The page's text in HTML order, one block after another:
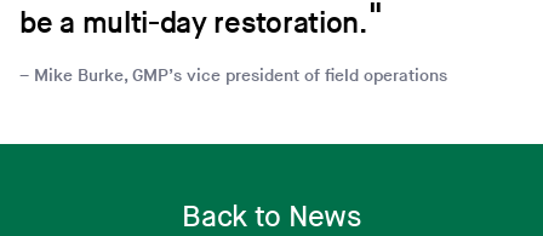
be a multi-day restoration.
Mike Burke, GMP’s vice president of field operations
Back to News